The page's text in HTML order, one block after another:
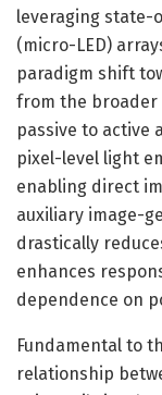
leveraging
(micro-LED)
paradigm shift
from the broader
passive to active
pixel-level light
enabling direct
auxiliary image-
drastically
enhances
dependence on
Fundamental to
relationship